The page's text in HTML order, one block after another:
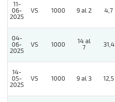
11-
06-
2025
VS 1000 9 al 2 4,7
04-
06-
2025
VS 1000
14 al
7
31,4
14-
05-
2025
VS 1000 9 al 3 12,5